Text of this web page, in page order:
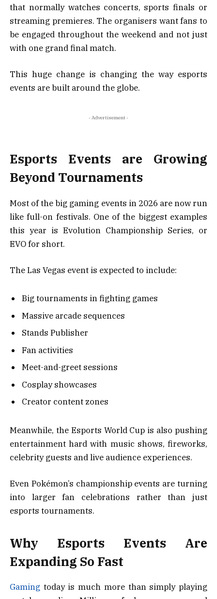
that normally watches concerts, sports finals or
streaming premieres. The organisers want fans to
be engaged throughout the weekend and not just
with one grand final match.
This huge change is changing the way esports
events are built around the globe.
- Advertisement -
Esports Events are Growing
Beyond Tournaments
Most of the big gaming events in 2026 are now run
like full-on festivals. One of the biggest examples
this year is Evolution Championship Series, or
EVO for short.
The Las Vegas event is expected to include:
Big tournaments in fighting games
Massive arcade sequences
Stands Publisher
Fan activities
Meet-and-greet sessions
Cosplay showcases
Creator content zones
Meanwhile, the Esports World Cup is also pushing
entertainment hard with music shows, fireworks,
celebrity guests and live audience experiences.
Even Pokémon’s championship events are turning
into larger fan celebrations rather than just
esports tournaments.
Why Esports Events Are
Expanding So Fast
Gaming today is much more than simply playing